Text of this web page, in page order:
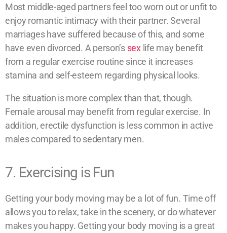
Most middle-aged partners feel too worn out or unfit to
enjoy romantic intimacy with their partner. Several
marriages have suffered because of this, and some
have even divorced. A person’s sexlife may benefit
from a regular exercise routine since it increases
stamina and self-esteem regarding physical looks.
The situation is more complex than that, though.
Female arousal may benefit from regular exercise. In
addition, erectile dysfunction is less common in active
males compared to sedentary men.
7. Exercising is Fun
Getting your body moving may be a lot of fun. Time off
allows you to relax, take in the scenery, or do whatever
makes you happy. Getting your body moving is a great